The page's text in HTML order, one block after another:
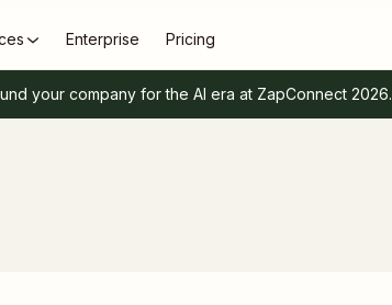
Enterprise Pricing
your company for the AI era at ZapConnect 2026.